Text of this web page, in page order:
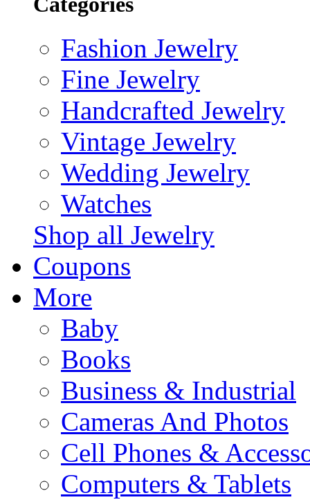
Fashion Jewelry
Fine Jewelry
Handcrafted Jewelry
Vintage Jewelry
Wedding Jewelry
Watches
Shop all Jewelry
Coupons
More
Baby
Books
Business & Industrial
Cameras And Photos
Cell Phones &
Computers & Tablets